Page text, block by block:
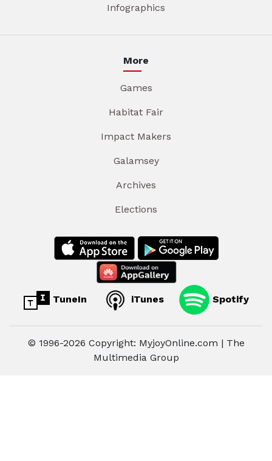
Infographics
More
Games
Habitat Fair
Impact Makers
Galamsey
Archives
Elections
TuneIn iTunes Spotify
© 1996-2026 Copyright: MyjoyOnline.com | The
Multimedia Group